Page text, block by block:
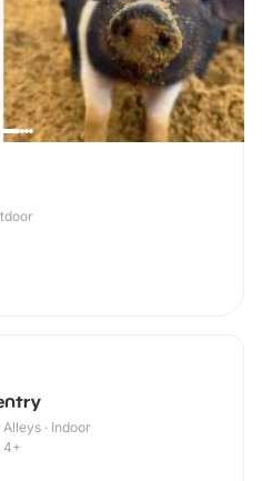
· Indoor
4+